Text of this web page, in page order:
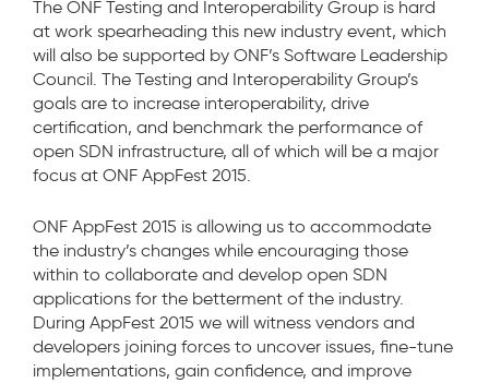
The ONF Testing and Interoperability Group is hard
at work spearheading this new industry event, which
will also be supported by ONF’s Software Leadership
Council. The Testing and Interoperability Group’s
goals are to increase interoperability, drive
certification, and benchmark the performance of
open SDN infrastructure, all of which will be a major
focus at ONF AppFest 2015.
ONF AppFest 2015 is allowing us to accommodate
the industry’s changes while encouraging those
within to collaborate and develop open SDN
applications for the betterment of the industry.
During AppFest 2015 we will witness vendors and
developers joining forces to uncover issues, fine-tune
implementations, gain confidence, and improve